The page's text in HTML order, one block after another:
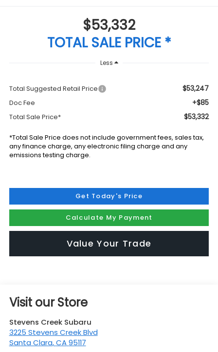
$53,332
TOTAL SALE PRICE *
Less
Total Suggested Retail Price $53,247
Doc Fee +$85
Total Sale Price* $53,332
*Total Sale Price does not include government fees, sales tax,
any finance charge, any electronic filing charge and any
emissions testing charge.
Get Today's Price
Calculate My Payment
Value Your Trade
Visit our Store
Stevens Creek Subaru
3225 Stevens Creek Blvd
Santa Clara,CA 95117